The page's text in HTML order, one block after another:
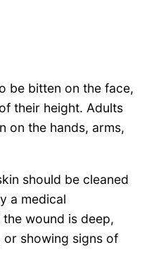
be bitten on the face,
their height. Adults
on the hands, arms,
should be cleaned
a medical
wound is deep,
or showing signs of